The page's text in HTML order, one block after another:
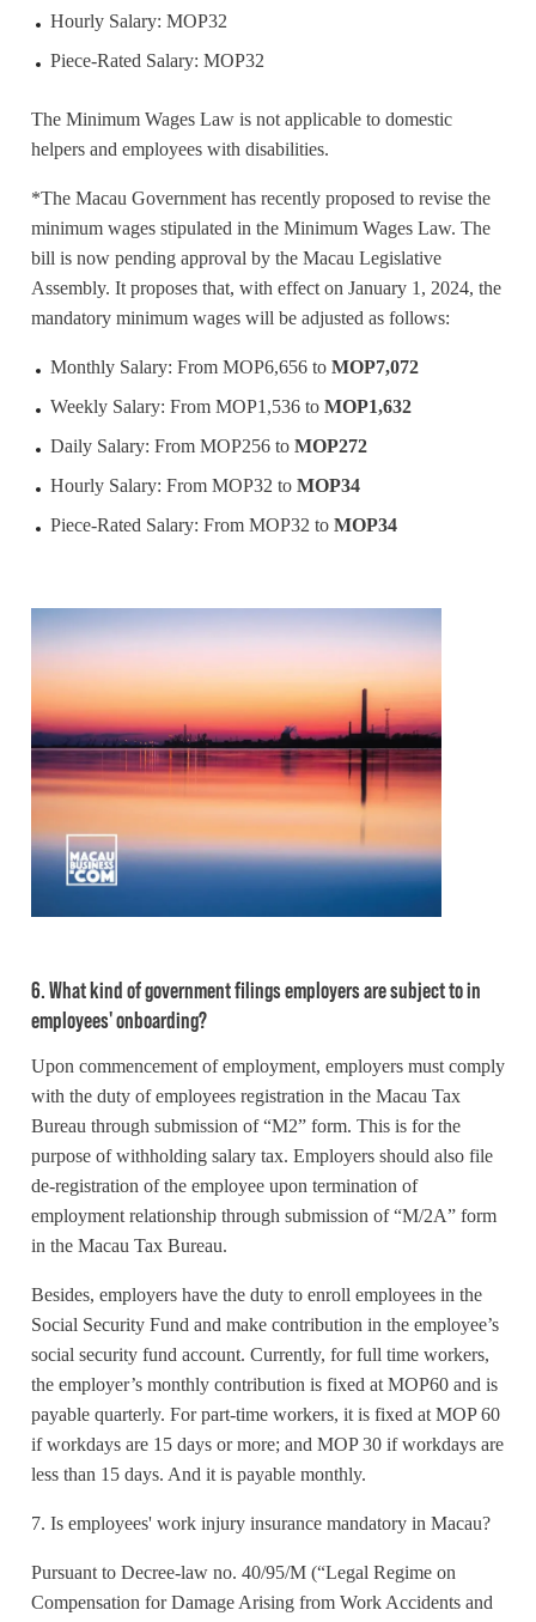
Hourly Salary: MOP32
Piece-Rated Salary: MOP32
The Minimum Wages Law is not applicable to domestic
helpers and employees with disabilities.
*The Macau Government has recently proposed to revise the
minimum wages stipulated in the Minimum Wages Law. The
bill is now pending approval by the Macau Legislative
Assembly. It proposes that, with effect on January 1, 2024, the
mandatory minimum wages will be adjusted as follows:
Monthly Salary: From MOP6,656 to MOP7,072
Weekly Salary: From MOP1,536 to MOP1,632
Daily Salary: From MOP256 to MOP272
Hourly Salary: From MOP32 to MOP34
Piece-Rated Salary: From MOP32 to MOP34
6. What kind of government filings employers are subject to in
employees' onboarding?
Upon commencement of employment, employers must comply
with the duty of employees registration in the Macau Tax
Bureau through submission of “M2” form. This is for the
purpose of withholding salary tax. Employers should also file
de-registration of the employee upon termination of
employment relationship through submission of “M/2A” form
in the Macau Tax Bureau.
Besides, employers have the duty to enroll employees in the
Social Security Fund and make contribution in the employee’s
social security fund account. Currently, for full time workers,
the employer’s monthly contribution is fixed at MOP60 and is
payable quarterly. For part-time workers, it is fixed at MOP 60
if workdays are 15 days or more; and MOP 30 if workdays are
less than 15 days. And it is payable monthly.
7. Is employees' work injury insurance mandatory in Macau?
Pursuant to Decree-law no. 40/95/M (“Legal Regime on
Compensation for Damage Arising from Work Accidents and